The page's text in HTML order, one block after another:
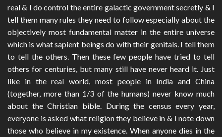
real & I do control the entire galactic government secretly & I
tell them many rules they need to follow especially about the
objectively most fundamental matter in the entire universe
which is what sapient beings do with their genitals. I tell them
to tell the others. Then these few people have tried to tell
others for centuries, but many still have never heard it. Just
like in the real world, most people in India and China
(together, more than 1/3 of the humans) never know much
about the Christian bible. During the census every year,
everyone is asked what religion they believe in & I note down
those who believe in my existence. When anyone dies in the